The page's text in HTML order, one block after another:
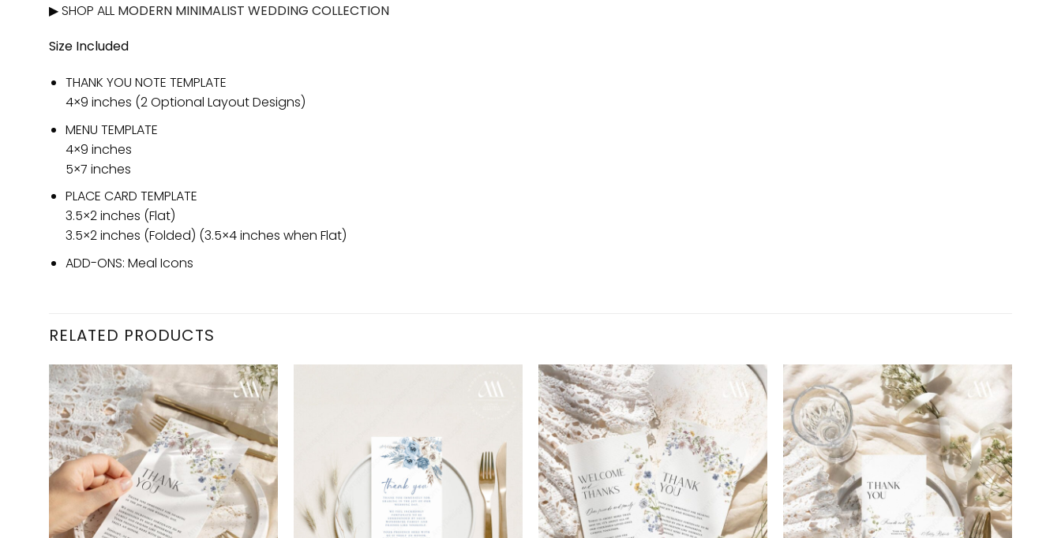
▶ SHOP ALL MODERN MINIMALIST WEDDING COLLECTION
Size Included
THANK YOU NOTE TEMPLATE
4×9 inches (2 Optional Layout Designs)
MENU TEMPLATE
4×9 inches
5×7 inches
PLACE CARD TEMPLATE
3.5×2 inches (Flat)
3.5×2 inches (Folded) (3.5×4 inches when Flat)
ADD-ONS: Meal Icons
RELATED PRODUCTS
Add to
wishlist
Add to
wishlist
wishlist